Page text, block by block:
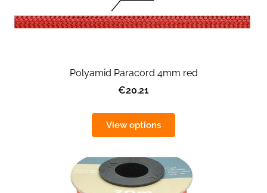
Polyamid Paracord 4mm red
€20.21
View options